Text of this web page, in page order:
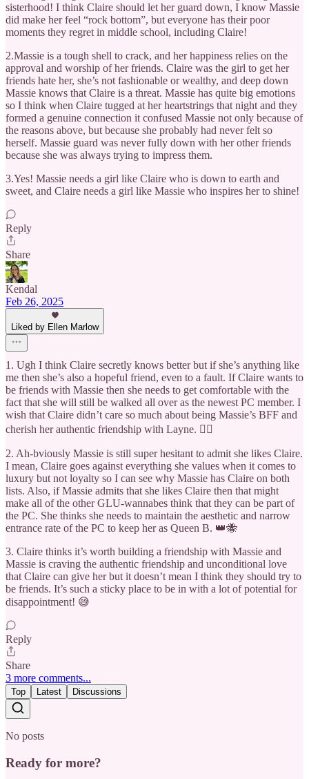
sisterhood! I think Claire should let her guard down, I know Massie
did make her feel “rock bottom”, but everyone has their poor
moments they regret in middle school, including Claire!
2.Massie is a tough shell to crack, and her happiness relies on the
approval and worship of her friends. Claire was the girl to get her
friends hate her, she’s not fashionable or wealthy, and deep down
Massie knows that Claire is a threat. Massie has quite big emotions
so I think when Claire tugged at her heartstrings that night and they
formed a genuine connection it confused Massie not only because of
the reasons above, but because she probably had never felt so
herself. Massie guard was never fully down with her other friends
because she was always trying to impress them.
3.Yes! Massie needs a girl like Claire who is down to earth and
sweet, and Claire needs a girl like Massie who inspires her to shine!
Reply
Share
Kendal
Feb 26, 2025
Liked by Ellen Marlow
1. Ugh I think Claire secretly knows better but if she’s anything like
me then she’s also a hopeful friend, even to a fault. If Claire wants to
be friends with Massie then she needs to get comfortable with the
fact that she will still be walked all over as the newest PC member. I
wish that Claire didn’t care so much about being Massie’s BFF and
cherish her authentic friendship with Layne. 👯‍♀️
2. Ah-bviously Massie is still super hesitant to admit she likes Claire.
I mean, Claire goes against everything she values when it comes to
luxury but not loyalty so I can see why Massie has Claire on both
lists. Also, if Massie admits that she likes Claire then that might
make all of the other GLU-wannabes think that they can be part of
the PC. She thinks she needs to maintain the aesthetic and narrow
entrance rate of the PC to keep her as Queen B. 👑🐝
3. Claire thinks it’s worth building a friendship with Massie and
Massie is craving the authentic friendship and unconditional love
that Claire can give her but it doesn’t mean I think they should try to
be friends. It’s such a sticky place to be in with a lot of potential for
disappointment! 😅
Reply
Share
3 more comments...
Top Latest Discussions
No posts
Ready for more?